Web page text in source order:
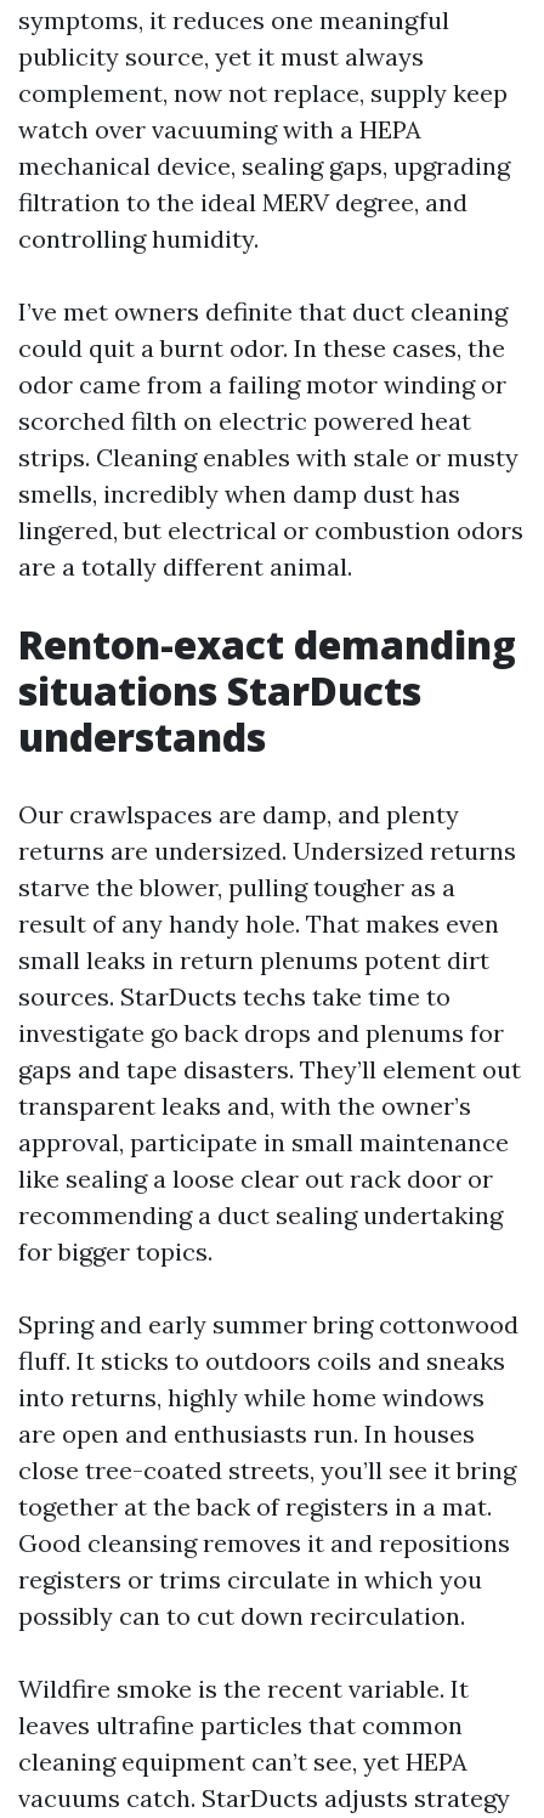
symptoms, it reduces one meaningful
publicity source, yet it must always
complement, now not replace, supply keep
watch over vacuuming with a HEPA
mechanical device, sealing gaps, upgrading
filtration to the ideal MERV degree, and
controlling humidity.
I’ve met owners definite that duct cleaning
could quit a burnt odor. In these cases, the
odor came from a failing motor winding or
scorched filth on electric powered heat
strips. Cleaning enables with stale or musty
smells, incredibly when damp dust has
lingered, but electrical or combustion odors
are a totally different animal.
Renton-exact demanding
situations StarDucts
understands
Our crawlspaces are damp, and plenty
returns are undersized. Undersized returns
starve the blower, pulling tougher as a
result of any handy hole. That makes even
small leaks in return plenums potent dirt
sources. StarDucts techs take time to
investigate go back drops and plenums for
gaps and tape disasters. They’ll element out
transparent leaks and, with the owner’s
approval, participate in small maintenance
like sealing a loose clear out rack door or
recommending a duct sealing undertaking
for bigger topics.
Spring and early summer bring cottonwood
fluff. It sticks to outdoors coils and sneaks
into returns, highly while home windows
are open and enthusiasts run. In houses
close tree-coated streets, you’ll see it bring
together at the back of registers in a mat.
Good cleansing removes it and repositions
registers or trims circulate in which you
possibly can to cut down recirculation.
Wildfire smoke is the recent variable. It
leaves ultrafine particles that common
cleaning equipment can’t see, yet HEPA
vacuums catch. StarDucts adjusts strategy